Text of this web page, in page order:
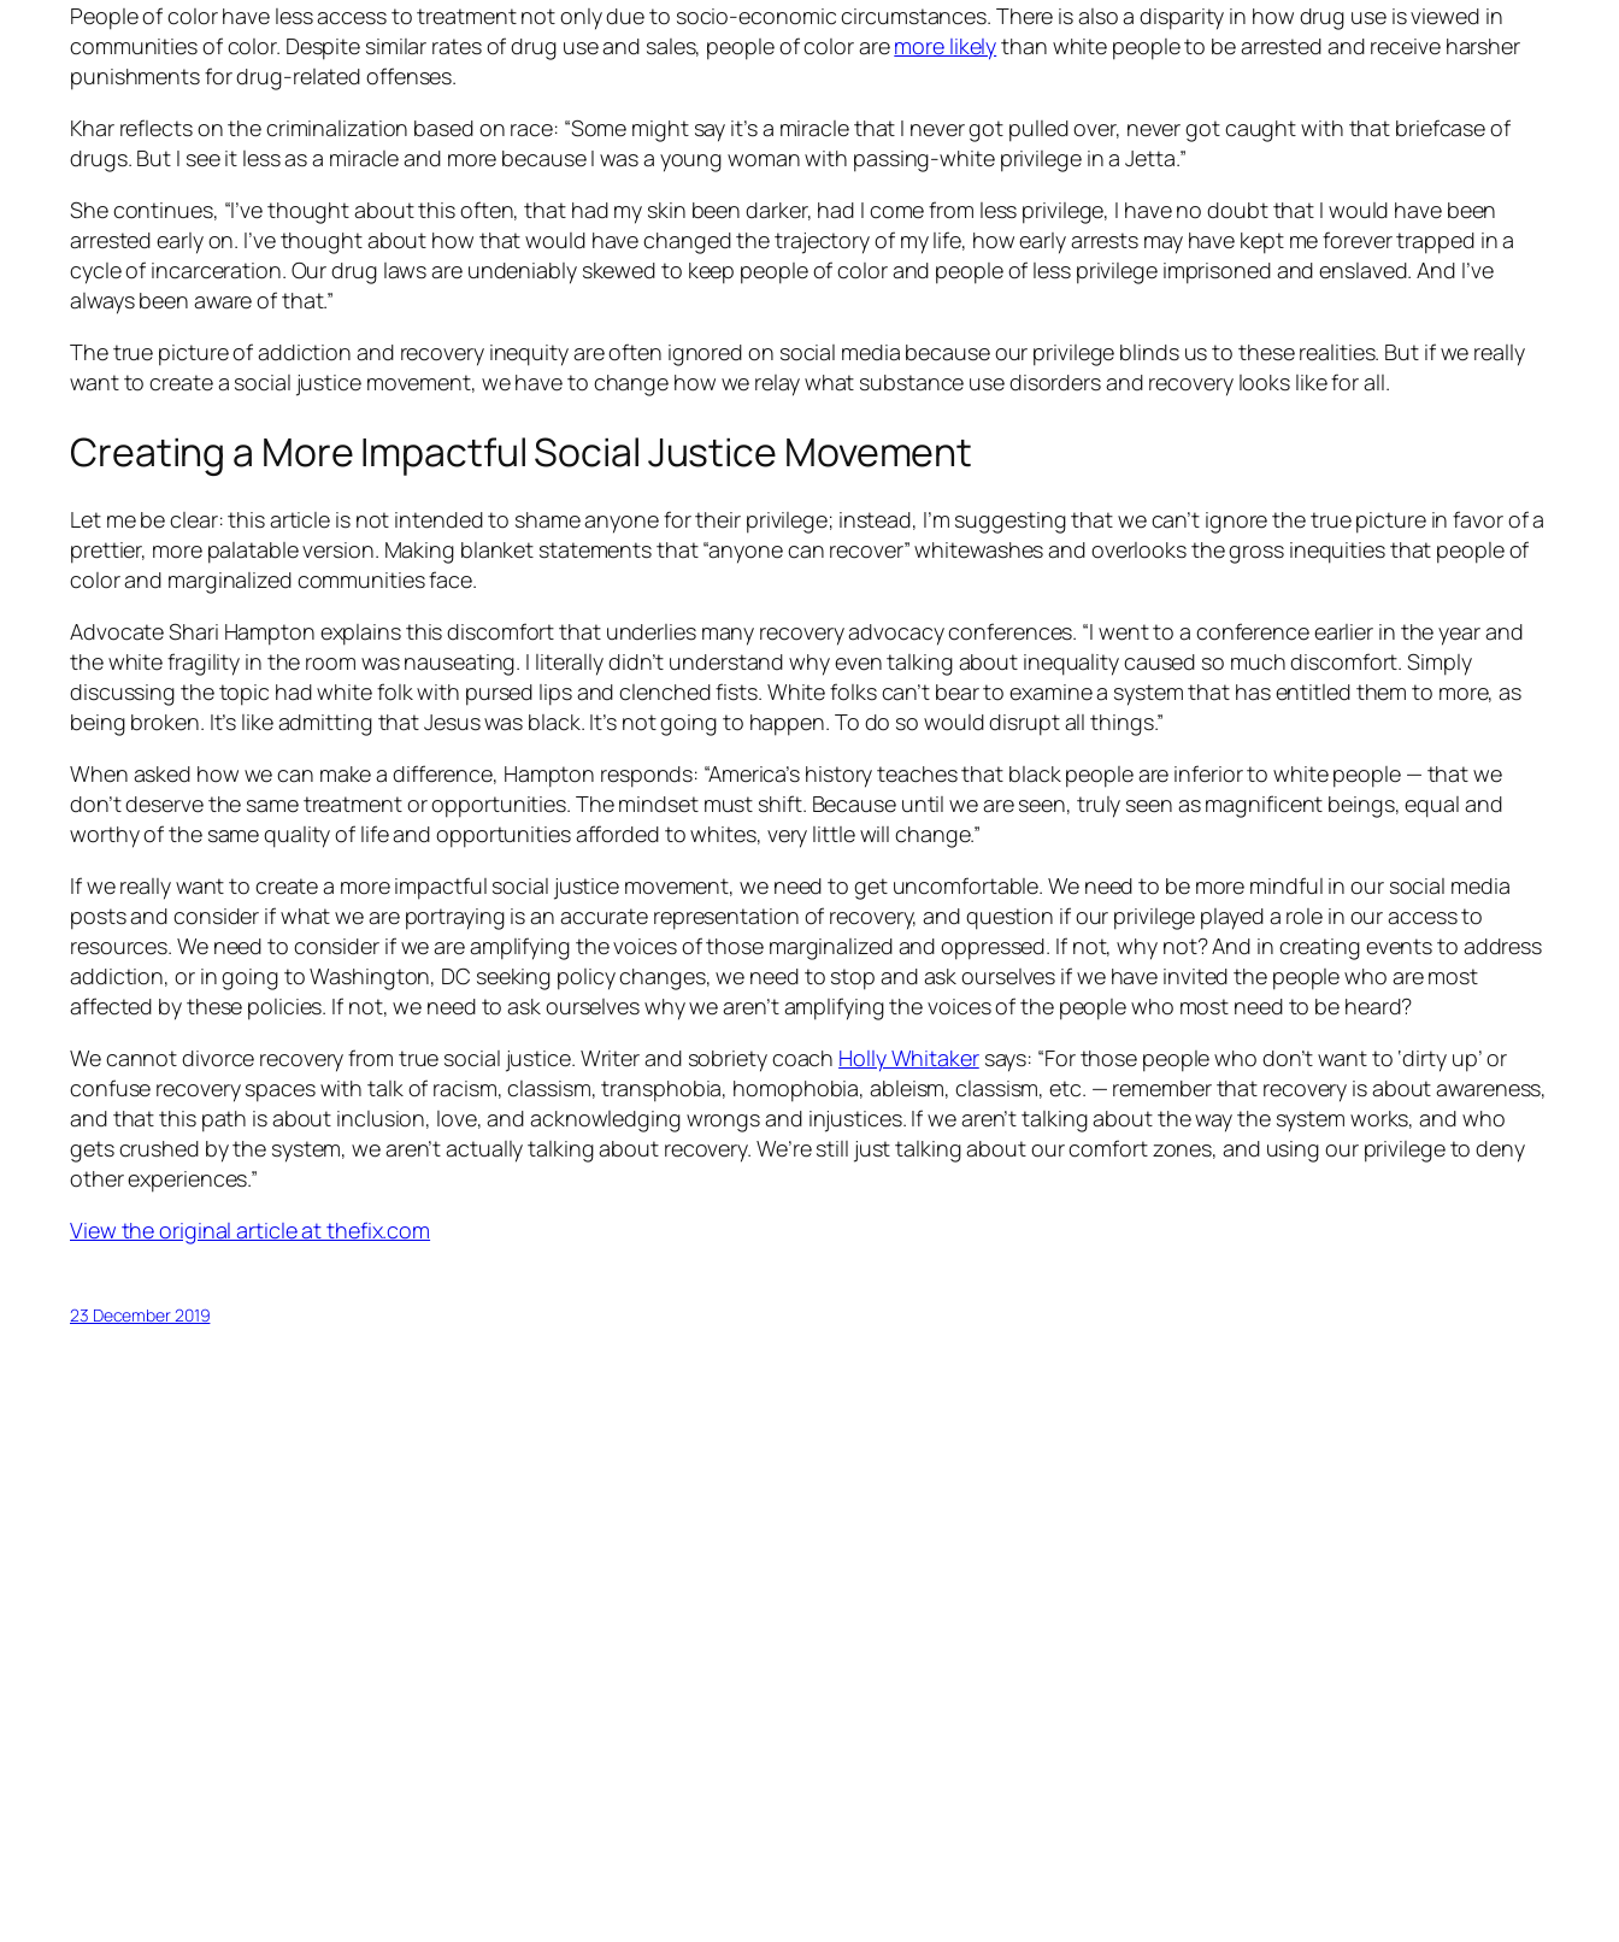
People of color have less access to treatment not only due to socio-economic circumstances. There is also a disparity in how drug use is viewed in
communities of color. Despite similar rates of drug use and sales, people of color aremore likelythan white people to be arrested and receive harsher
punishments for drug-related offenses.
Khar reflects on the criminalization based on race: “Some might say it’s a miracle that I never got pulled over, never got caught with that briefcase of
drugs. But I see it less as a miracle and more because I was a young woman with passing-white privilege in a Jetta.”
She continues, “I’ve thought about this often, that had my skin been darker, had I come from less privilege, I have no doubt that I would have been
arrested early on. I’ve thought about how that would have changed the trajectory of my life, how early arrests may have kept me forever trapped in a
cycle of incarceration. Our drug laws are undeniably skewed to keep people of color and people of less privilege imprisoned and enslaved. And I’ve
always been aware of that.”
The true picture of addiction and recovery inequity are often ignored on social media because our privilege blinds us to these realities. But if we really
want to create a social justice movement, we have to change how we relay what substance use disorders and recovery looks likefor all.
Creating a More Impactful Social Justice Movement
Let me be clear: this article is not intended to shame anyone for their privilege; instead, I’m suggesting that we can’t ignore the true picture in favor of a
prettier, more palatable version. Making blanket statements that “anyone can recover” whitewashes and overlooks the gross inequities that people of
color and marginalized communities face.
Advocate Shari Hampton explains this discomfort that underlies many recovery advocacy conferences. “I went to a conference earlier in the year and
the white fragility in the room was nauseating. I literally didn’t understand why even talking about inequality caused so much discomfort. Simply
discussing the topic had white folk with pursed lips and clenched fists. White folks can’t bear to examine a system that has entitled them to more, as
being broken. It’s like admitting that Jesus was black. It’s not going to happen. To do so would disruptall things.”
When asked how we can make a difference, Hampton responds: “America’s history teaches that black people are inferior to white people — that we
don’t deserve the same treatment or opportunities. The mindset must shift. Because until we are seen, truly seen as magnificent beings, equal and
worthy of the same quality of life and opportunities afforded to whites, very little will change.”
If we really want to create a more impactful social justice movement, we need to get uncomfortable. We need to be more mindful in our social media
posts and consider if what we are portraying is an accurate representation of recovery, and question if our privilege played a role in our access to
resources. We need to consider if we are amplifying the voices of those marginalized and oppressed. If not, why not? And in creating events to address
addiction, or in going to Washington, DC seeking policy changes, we need to stop and ask ourselves if we have invited the people who are most
affected by these policies. If not, we need to ask ourselves why we aren’t amplifying the voices of the people who most need to be heard?
We cannot divorce recovery from true social justice. Writer and sobriety coach Holly Whitakersays: “For those people who don’t want to ‘dirty up’ or
confuse recovery spaces with talk of racism, classism, transphobia, homophobia, ableism, classism, etc. — remember that recovery is about awareness,
and that this path is about inclusion, love, and acknowledging wrongs and injustices. If we aren’t talking about the way the system works, and who
gets crushed by the system, we aren’t actually talking about recovery. We’re still just talking about our comfort zones, and using our privilege to deny
other experiences.”
View the original article at thefix.com
23 December 2019